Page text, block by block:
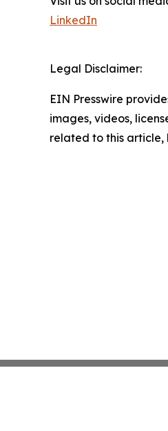
LinkedIn
Legal Disclaimer:
EIN Presswire
images, videos,
related to this